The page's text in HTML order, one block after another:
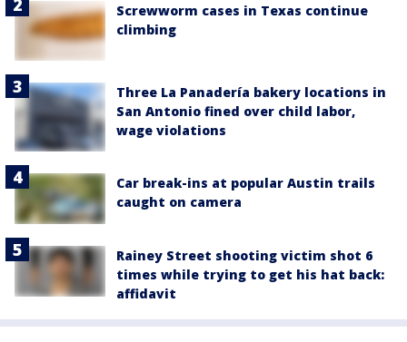
Screwworm cases in Texas continue
climbing
Three La Panadería bakery locations in
San Antonio fined over child labor,
wage violations
Car break-ins at popular Austin trails
caught on camera
Rainey Street shooting victim shot 6
times while trying to get his hat back:
affidavit